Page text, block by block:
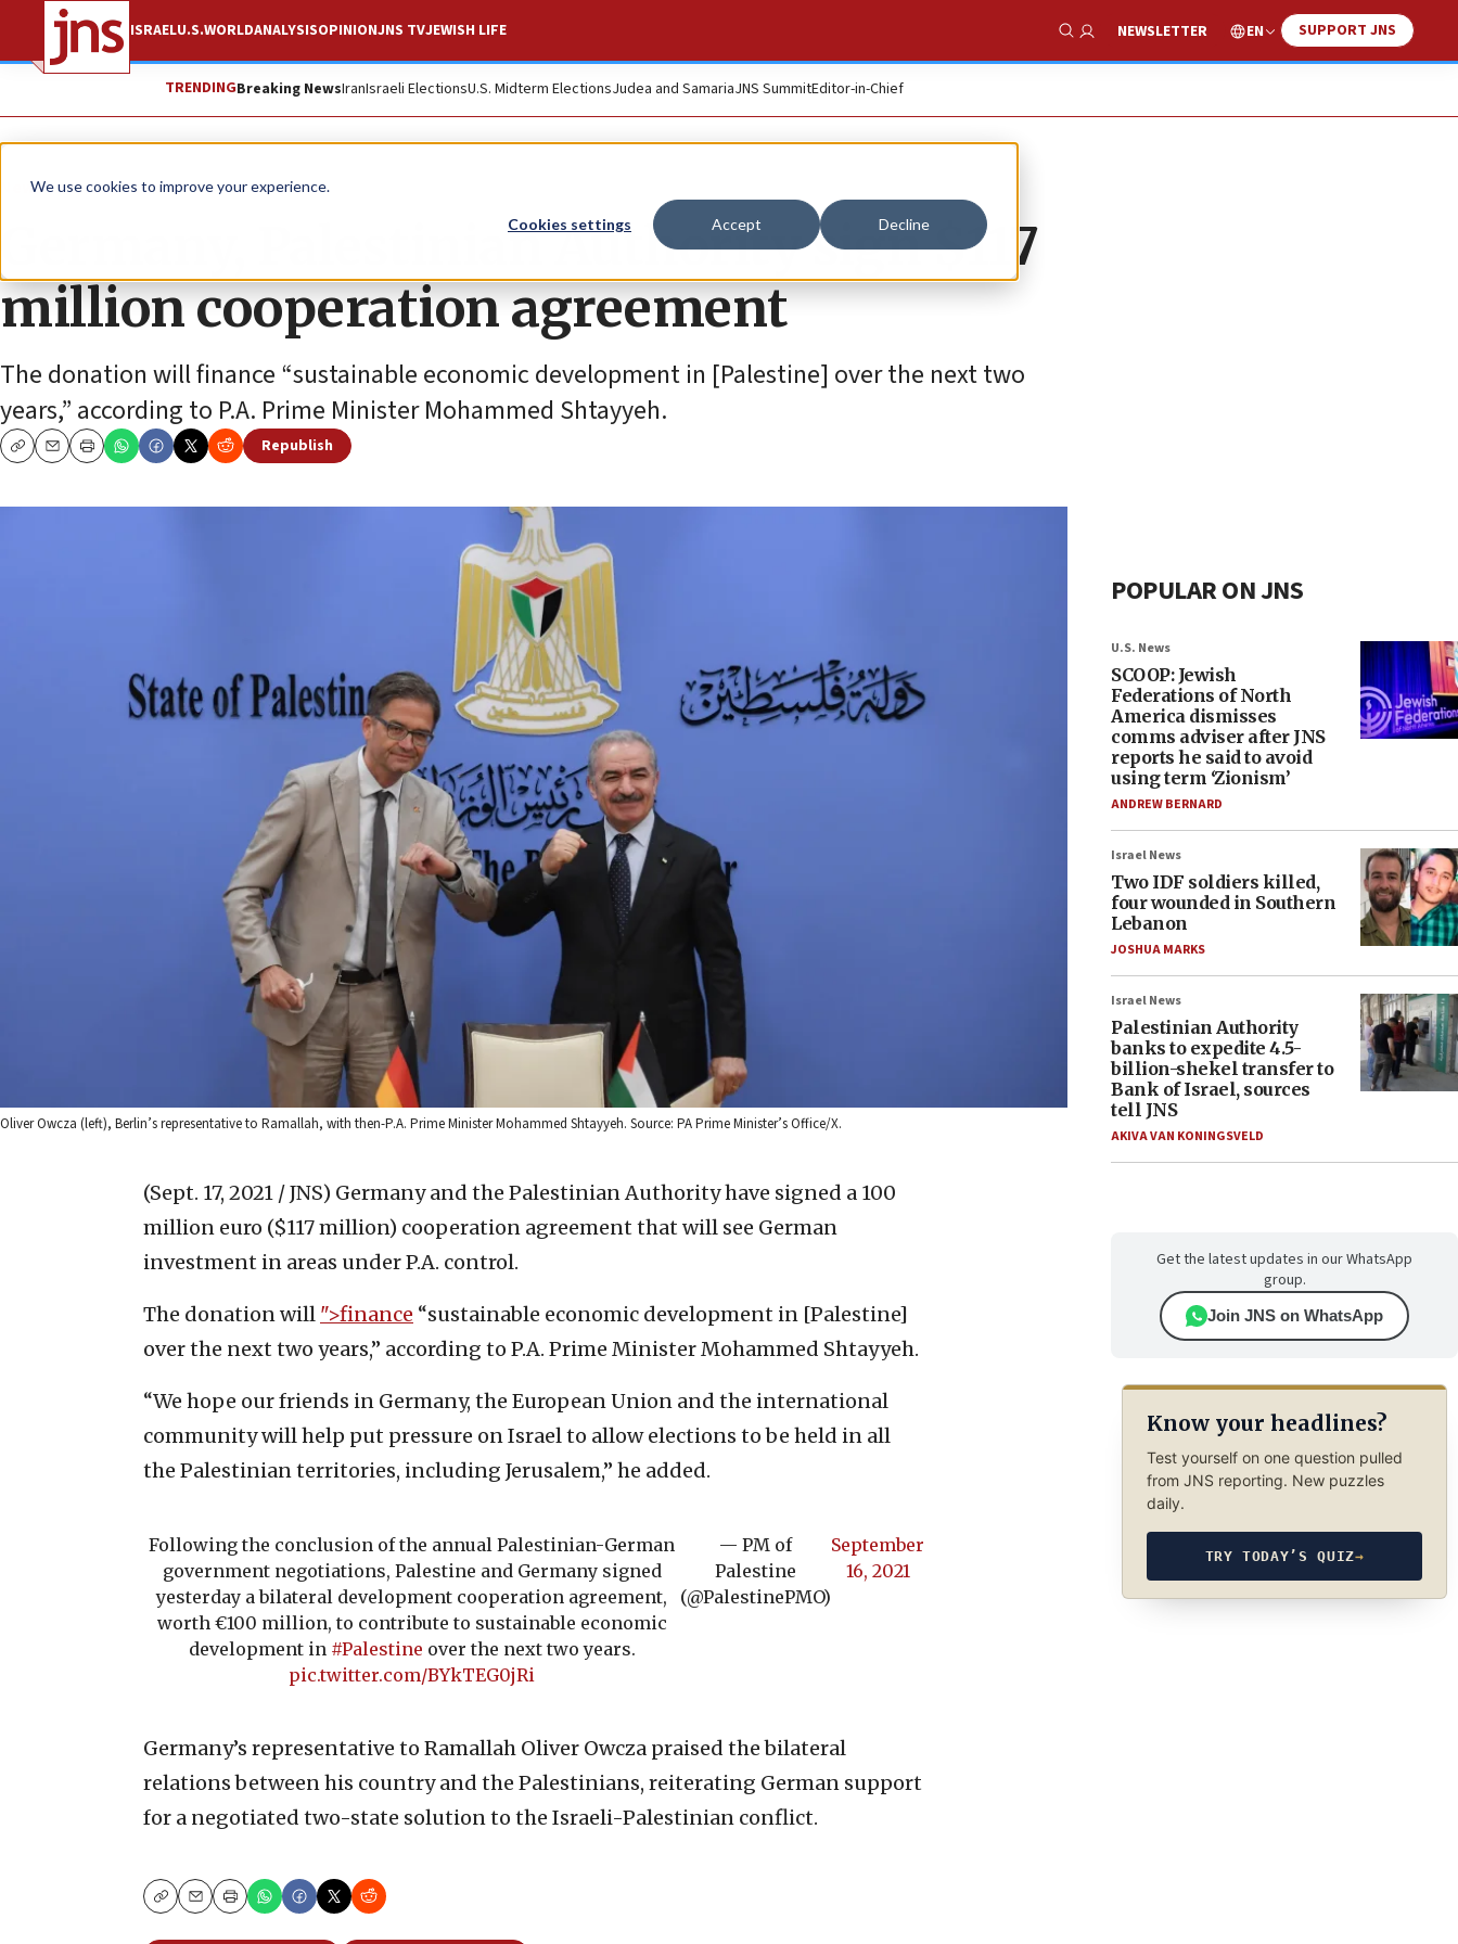
We use cookies to improve your experience.
Cookies settings Accept Decline
ISRAELU.S.WORLDANALYSISOPINIONJNS TVJEWISH LIFE
Show Search
NEWSLETTER EN SUPPORT JNS
TRENDINGBreaking NewsIranIsraeli ElectionsU.S. Midterm ElectionsJudea and SamariaJNS SummitEditor-in-Chief
News Israel News
Germany, Palestinian Authority sign $117
million cooperation agreement
The donation will finance “sustainable economic development in [Palestine] over the next two
years,” according to P.A. Prime Minister Mohammed Shtayyeh.
CopyEmailPrint
Republish
Oliver Owcza (left), Berlin’s representative to Ramallah, with then-P.A. Prime Minister Mohammed Shtayyeh. Source: PA Prime Minister’s Office/X.
(Sept. 17, 2021 / JNS) Germany and the Palestinian Authority have signed a 100
million euro ($117 million) cooperation agreement that will see German
investment in areas under P.A. control.
The donation will ">finance “sustainable economic development in [Palestine]
over the next two years,” according to P.A. Prime Minister Mohammed Shtayyeh.
“We hope our friends in Germany, the European Union and the international
community will help put pressure on Israel to allow elections to be held in all
the Palestinian territories, including Jerusalem,” he added.
Following the conclusion of the annual Palestinian-German
government negotiations, Palestine and Germany signed
yesterday a bilateral development cooperation agreement,
worth €100 million, to contribute to sustainable economic
development in #Palestine over the next two years.
pic.twitter.com/BYkTEG0jRi
— PM of
Palestine
(@PalestinePMO)
September
16, 2021
Germany’s representative to Ramallah Oliver Owcza praised the bilateral
relations between his country and the Palestinians, reiterating German support
for a negotiated two-state solution to the Israeli-Palestinian conflict.
CopyEmailPrint
POPULAR ON JNS
U.S. News
SCOOP: Jewish
Federations of North
America dismisses
comms adviser after JNS
reports he said to avoid
using term ‘Zionism’
ANDREW BERNARD
Israel News
Two IDF soldiers killed,
four wounded in Southern
Lebanon
JOSHUA MARKS
Israel News
Palestinian Authority
banks to expedite 4.5-
billion-shekel transfer to
Bank of Israel, sources
tell JNS
AKIVA VAN KONINGSVELD
Get the latest updates in our WhatsApp
group.
Join JNS on WhatsApp
Know your headlines?
Test yourself on one question pulled
from JNS reporting. New puzzles
daily.
TRY TODAY’S QUIZ→